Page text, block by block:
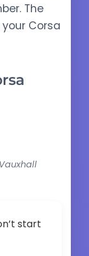
The
Corsa
start